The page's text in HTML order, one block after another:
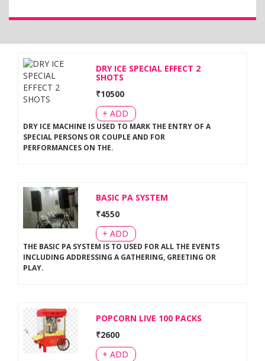
DRY ICE SPECIAL EFFECT 2
SHOTS
₹10500
+ ADD
DRY ICE MACHINE IS USED TO MARK THE ENTRY OF A
SPECIAL PERSONS OR COUPLE AND FOR
PERFORMANCES ON THE.
BASIC PA SYSTEM
₹4550
+ ADD
THE BASIC PA SYSTEM IS TO USED FOR ALL THE EVENTS
INCLUDING ADDRESSING A GATHERING, GREETING OR
PLAY.
POPCORN LIVE 100 PACKS
₹2600
+ ADD